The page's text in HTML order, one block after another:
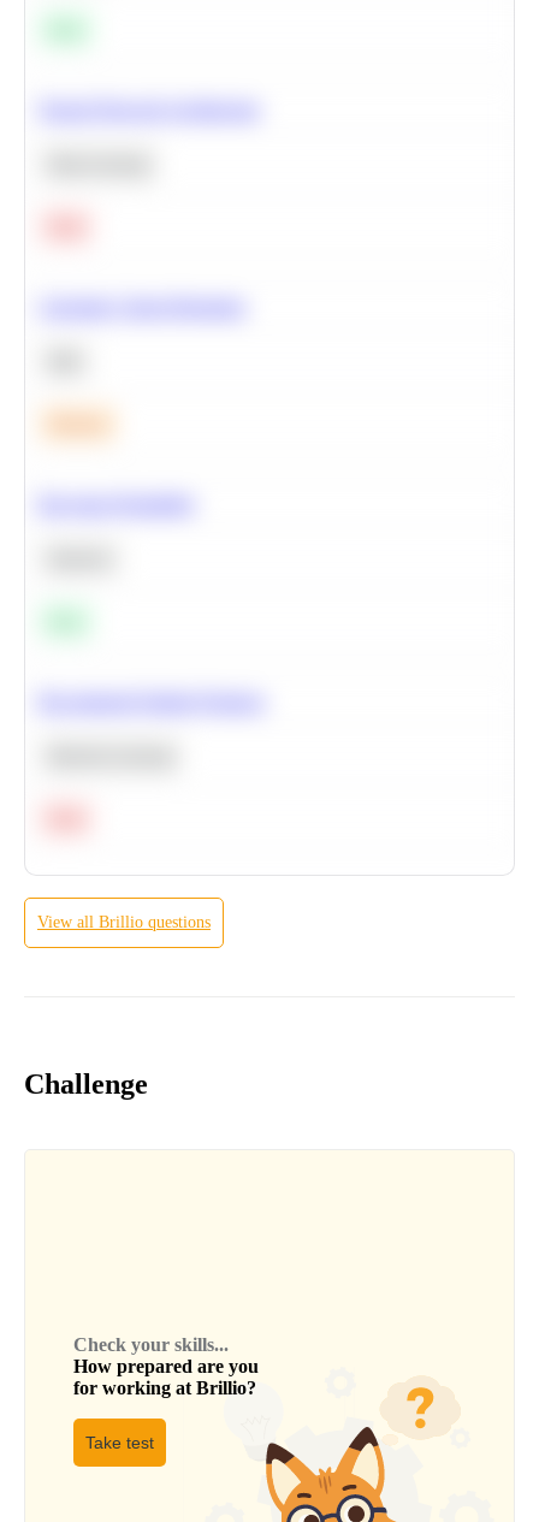
View all Brillio questions
Challenge
Check your skills...
How prepared are you
for working at Brillio?
Take test